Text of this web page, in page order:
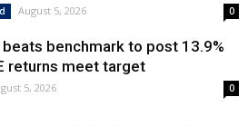
August 5, 2026 0
beats benchmark to post 13.9%
returns meet target
5, 2026 0